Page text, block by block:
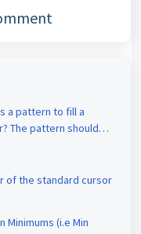
a pattern to fill a
The pattern should
of the standard cursor
Minimums (i.e Min